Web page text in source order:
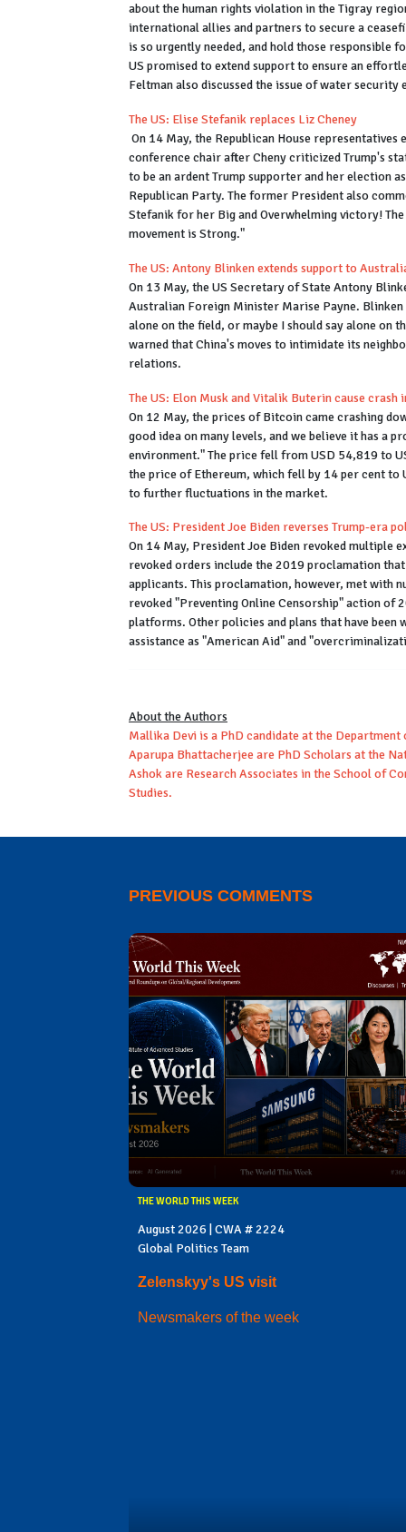
about the human rights violation in the Tigray
international allies and partners to secure a
is so urgently needed, and hold those responsible
US promised to extend support to ensure an
Feltman also discussed the issue of water
The US: Elise Stefanik replaces Liz Cheney
On 14 May, the Republican House
conference chair after Cheny criticized Trump's
to be an ardent Trump supporter and her election
Republican Party. The former President also
Stefanik for her Big and Overwhelming victory!
movement is Strong."
The US: Antony Blinken extends support to
On 13 May, the US Secretary of State Antony
Australian Foreign Minister Marise Payne.
alone on the field, or maybe I should say alone on
warned that China's moves to intimidate its
relations.
The US: Elon Musk and Vitalik Buterin cause
On 12 May, the prices of Bitcoin came crashing
good idea on many levels, and we believe it has a
environment." The price fell from USD 54,819 to
the price of Ethereum, which fell by 14 per cent
to further fluctuations in the market.
The US: President Joe Biden reverses Trump-era
On 14 May, President Joe Biden revoked multiple
revoked orders include the 2019 proclamation
applicants. This proclamation, however, met with
revoked "Preventing Online Censorship" action
platforms. Other policies and plans that have
assistance as "American Aid" and
About the Authors
Mallika Devi is a PhD candidate at the
Aparupa Bhattacherjee are PhD Scholars at the
Ashok are Research Associates in the School of
Studies.
PREVIOUS COMMENTS
THE WORLD THIS WEEK
August 2026 | CWA # 2224
Global Politics Team
Zelenskyy's US visit
Newsmakers of the week